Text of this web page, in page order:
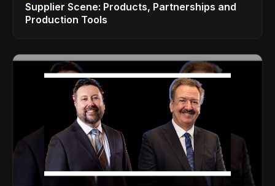
Supplier Scene: Products, Partnerships and
Production Tools